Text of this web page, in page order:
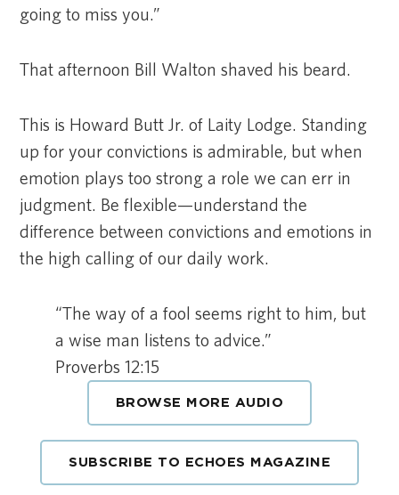
going to miss you.”
That afternoon Bill Walton shaved his beard.
This is Howard Butt Jr. of Laity Lodge. Standing
up for your convictions is admirable, but when
emotion plays too strong a role we can err in
judgment. Be flexible—understand the
difference between convictions and emotions in
the high calling of our daily work.
“The way of a fool seems right to him, but
a wise man listens to advice.”
Proverbs 12:15
BROWSE MORE AUDIO
SUBSCRIBE TO ECHOES MAGAZINE